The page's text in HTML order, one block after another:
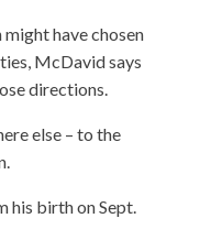
have chosen
McDavid says
directions.
else – to the